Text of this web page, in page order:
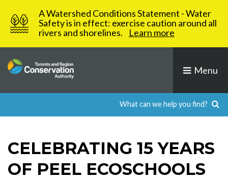
content
A Watershed Conditions Statement - Water
Safety is in effect: exercise caution around all
rivers and shorelines.
Learn more
Menu
CELEBRATING 15 YEARS
OF PEEL ECOSCHOOLS